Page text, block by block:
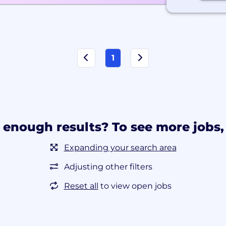
1
results? To see more
Expanding your search area
Adjusting other filters
Reset all to view open jobs